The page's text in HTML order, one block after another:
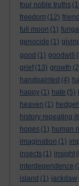
four noble truths
freedom (12) friend
full moon (1) fungal
genocide (1)
good (1) goodwill
grief (13) growth
handpainted (4)
happy (1) hate (5)
heaven (1)
history repeating
hopes (1) human
imagination (1)
insects (1) insight
interdependence
island (1) jackdaw